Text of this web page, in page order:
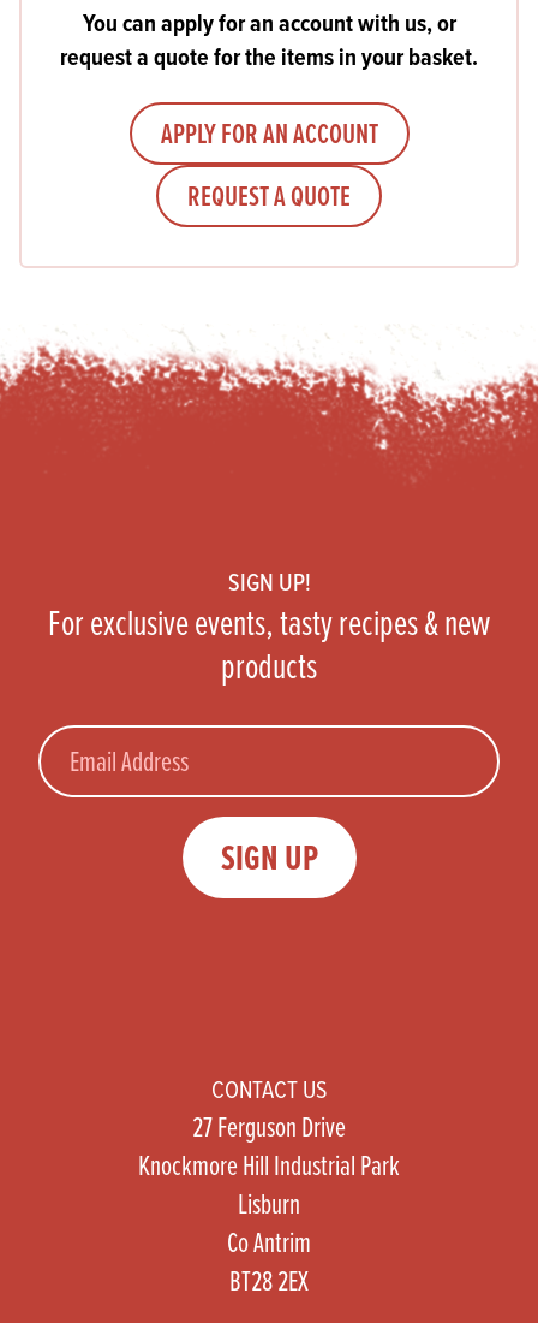
You can apply for an account with us, or
request a quote for the items in your basket.
APPLY FOR AN ACCOUNT
REQUEST A QUOTE
SIGN UP!
For exclusive events, tasty recipes & new
products
Email
SIGN UP
CONTACT US
27 Ferguson Drive
Knockmore Hill Industrial Park
Lisburn
Co Antrim
BT28 2EX